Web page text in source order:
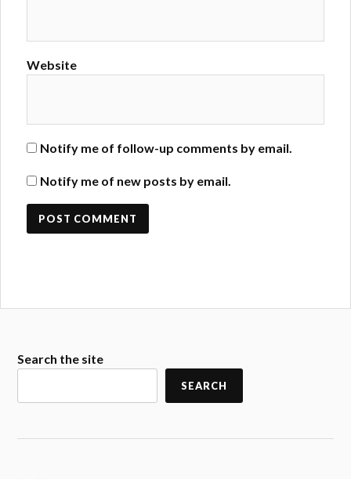
Website
Notify me of follow-up comments by email.
Notify me of new posts by email.
Search the site
SEARCH